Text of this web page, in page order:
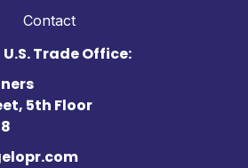
Contact
Trade Office:
5th Floor